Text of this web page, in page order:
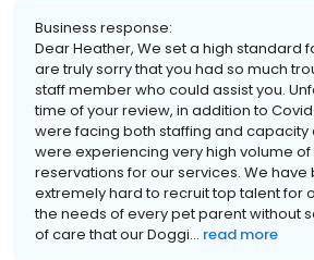
Business response:
Dear Heather, We set a high standard
are truly sorry that you had so much
staff member who could assist you.
time of your review, in addition to
were facing both staffing and capacity
were experiencing very high volume
reservations for our services. We have
extremely hard to recruit top talent for
the needs of every pet parent without
of care that our Doggi... read more